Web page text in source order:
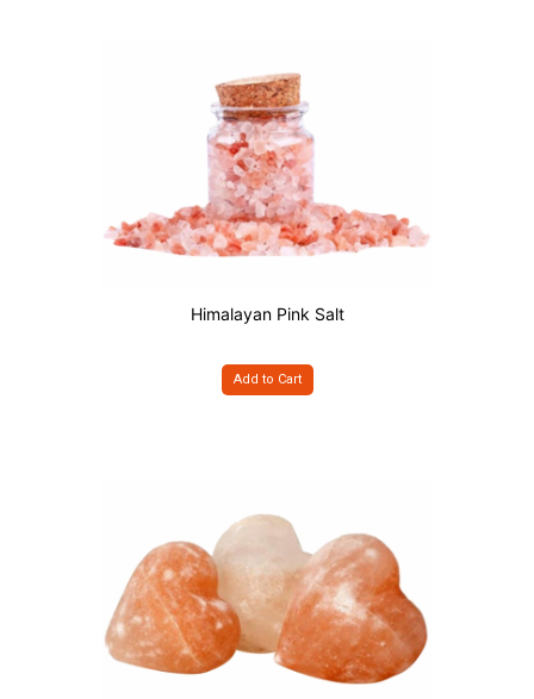
Himalayan Pink Salt
Add to Cart